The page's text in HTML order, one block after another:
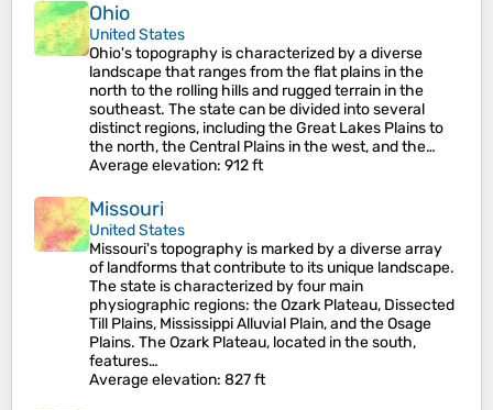
Ohio
United States
Ohio's topography is characterized by a diverse
landscape that ranges from the flat plains in the
north to the rolling hills and rugged terrain in the
southeast. The state can be divided into several
distinct regions, including the Great Lakes Plains to
the north, the Central Plains in the west, and the…
Average elevation: 912 ft
Missouri
United States
Missouri's topography is marked by a diverse array
of landforms that contribute to its unique landscape.
The state is characterized by four main
physiographic regions: the Ozark Plateau, Dissected
Till Plains, Mississippi Alluvial Plain, and the Osage
Plains. The Ozark Plateau, located in the south,
features…
Average elevation: 827 ft